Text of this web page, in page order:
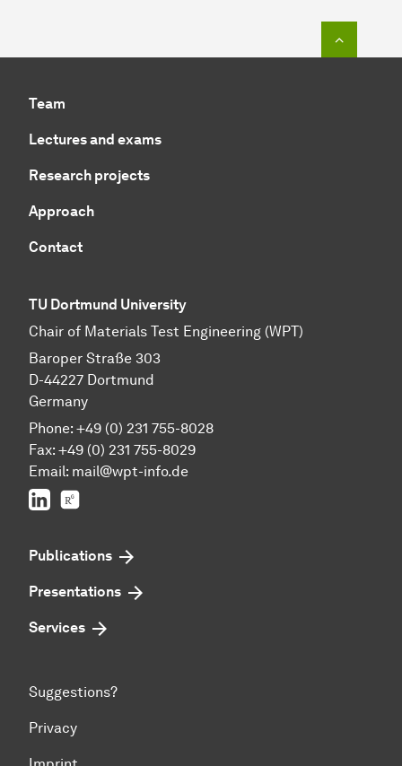
Team
Lectures and exams
Research projects
Approach
Contact
TU Dortmund University
Chair of Materials Test Engineering (WPT)
Baroper Straße 303
D-44227 Dortmund
Germany
Phone: +49 (0) 231 755-8028
Fax: +49 (0) 231 755-8029
Email: mail@wpt-info.de
LinkedIn
Publications
Presentations
Services
Suggestions?
Privacy